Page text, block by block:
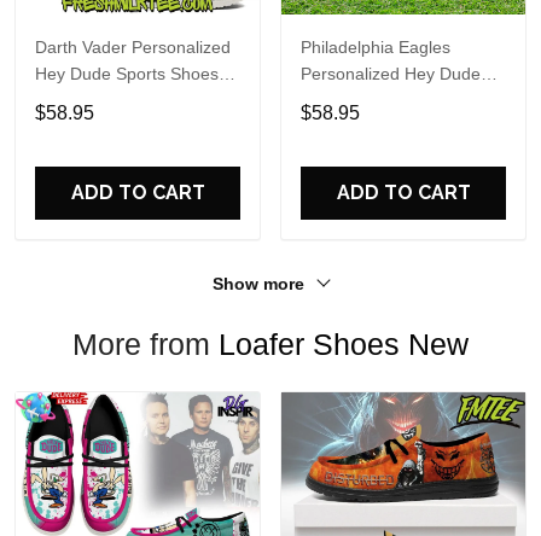
Darth Vader Personalized
Hey Dude Sports Shoes
Custom Name Design
Perfect Gift For Fans
$58.95
ADD TO CART
Philadelphia Eagles
Personalized Hey Dude
Sports Shoes Custom
Name Design Perfect Gift
$58.95
ADD TO CART
Show more
More from Loafer Shoes New